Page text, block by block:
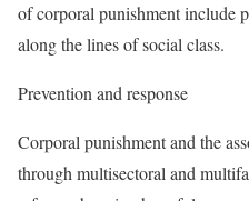
of corporal punishment include
along the lines of social class.
Prevention and response
Corporal punishment and the
through multisectoral and